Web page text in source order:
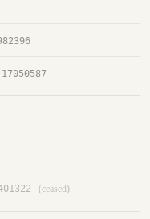
17050587
(ceased)